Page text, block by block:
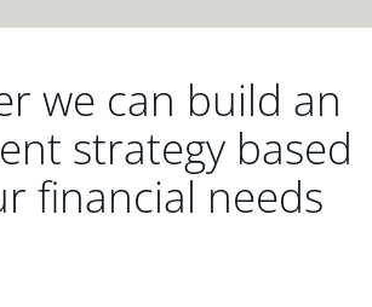
we can build an
strategy based
financial needs